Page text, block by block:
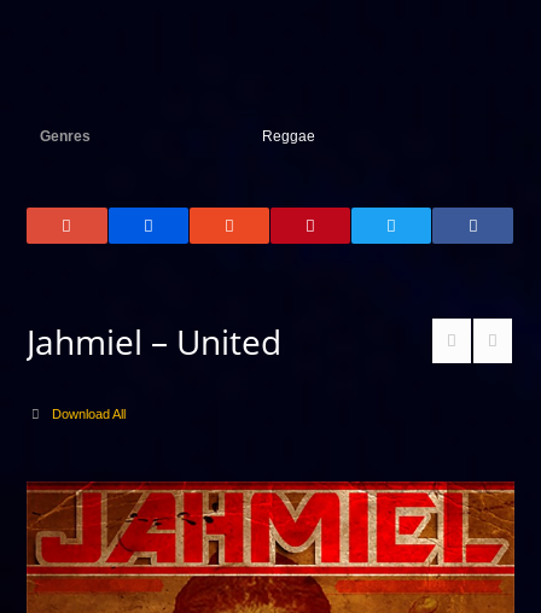
Genres Reggae
Jahmiel – United
Download All